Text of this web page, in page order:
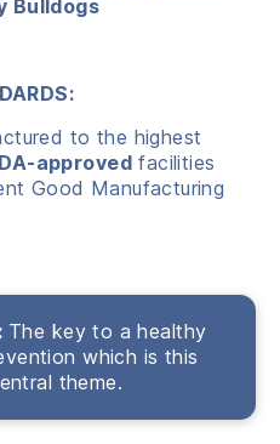
Bulldogs
to the highest
approvedfacilities
Good Manufacturing
The key to a healthy
which is this
theme.